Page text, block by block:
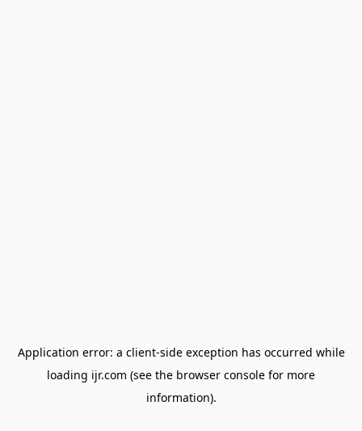
Application error: a client-side exception has occurred while
loading ijr.com (see the browser console for more
information).